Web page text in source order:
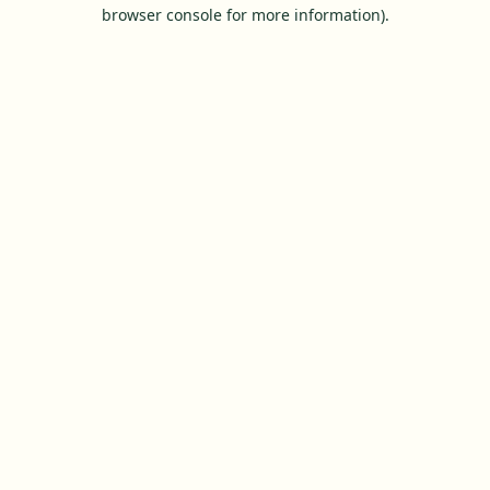
browser console for more information).